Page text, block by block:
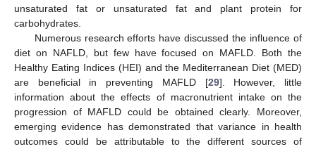
unsaturated fat or unsaturated fat and plant protein for
carbohydrates.
Numerous research efforts have discussed the influence of
diet on NAFLD, but few have focused on MAFLD. Both the
Healthy Eating Indices (HEI) and the Mediterranean Diet (MED)
are beneficial in preventing MAFLD [29]. However, little
information about the effects of macronutrient intake on the
progression of MAFLD could be obtained clearly. Moreover,
emerging evidence has demonstrated that variance in health
outcomes could be attributable to the different sources of